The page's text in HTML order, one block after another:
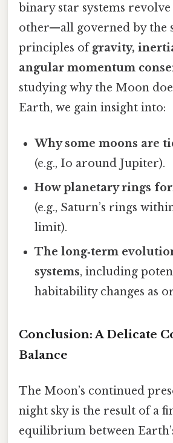
binary star systems
other—all governed by the
principles ofgravity,
angular momentum
studying why the Moon
Earth, we gain insight into:
Why some moons are
(e.g., Io around Jupiter).
How planetary rings
(e.g., Saturn’s rings
limit).
The long‑term
systems, including
habitability changes as
Conclusion: A Delicate
Balance
The Moon’s continued
night sky is the result of a
equilibrium between